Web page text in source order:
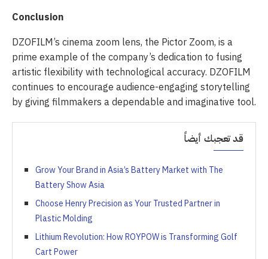
Conclusion
DZOFILM’s cinema zoom lens, the Pictor Zoom, is a
prime example of the company’s dedication to fusing
artistic flexibility with technological accuracy. DZOFILM
continues to encourage audience-engaging storytelling
by giving filmmakers a dependable and imaginative tool.
قد تعجبك أيضاً
Grow Your Brand in Asia’s Battery Market with The
Battery Show Asia
Choose Henry Precision as Your Trusted Partner in
Plastic Molding
Lithium Revolution: How ROYPOW is Transforming Golf
Cart Power